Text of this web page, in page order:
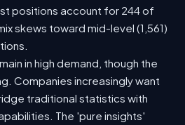
positions account for 244 of
skews toward mid-level (1,561)
in high demand, though the
Companies increasingly want
traditional statistics with
The 'pure insights'